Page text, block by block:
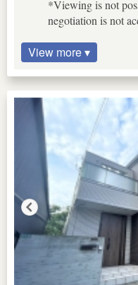
*Viewing is not
negotiation is not
View more ▾